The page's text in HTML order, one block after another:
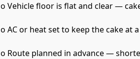
o Vehicle floor is flat and clear —
o AC or heat set to keep the cake
o Route planned in advance —